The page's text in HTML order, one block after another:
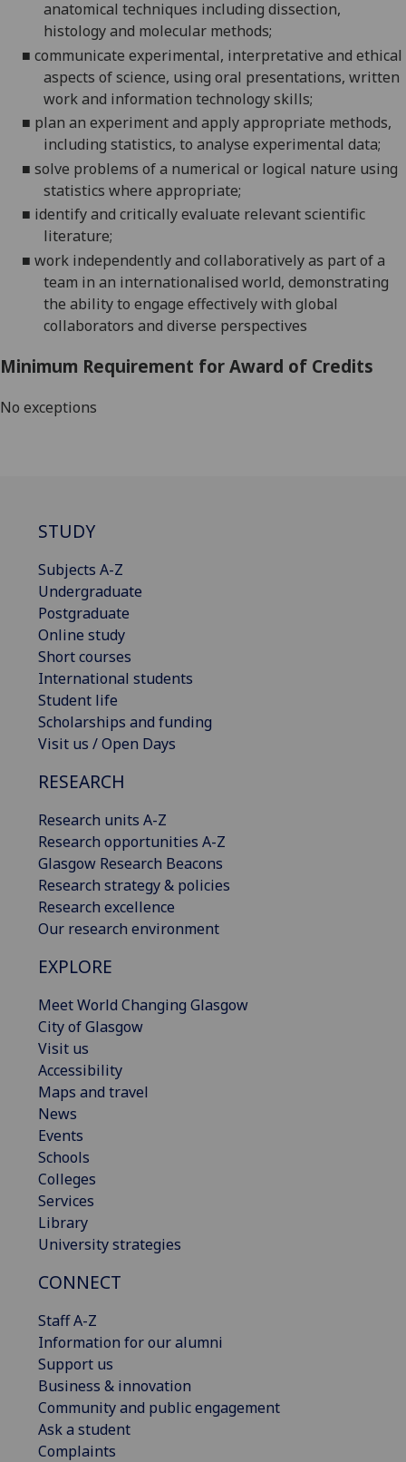
anatomical techniques including dissection,
histology and molecular methods;
■ communicate experimental, interpretative and ethical
aspects of science, using oral presentations, written
work and information technologyskills;
■ plan an experiment and apply appropriate methods,
including statistics, to analyse experimental data;
■ solve problems of a numerical or logical nature using
statistics where appropriate;
■ identify and critically evaluate relevant scientific
literature;
■ work independently and collaboratively as part of a
team in an internationalised world, demonstrating
the ability to engage effectively with global
collaborators and diverse perspectives
Minimum Requirement for Award of Credits
No exceptions
STUDY
Subjects A-Z
Undergraduate
Postgraduate
Online study
Short courses
International students
Student life
Scholarships and funding
Visit us / Open Days
RESEARCH
Research units A-Z
Research opportunities A-Z
Glasgow Research Beacons
Research strategy & policies
Research excellence
Our research environment
EXPLORE
Meet World Changing Glasgow
City of Glasgow
Visit us
Accessibility
Maps and travel
News
Events
Schools
Colleges
Services
Library
University strategies
CONNECT
Staff A-Z
Information for our alumni
Support us
Business & innovation
Community and public engagement
Ask a student
Complaints